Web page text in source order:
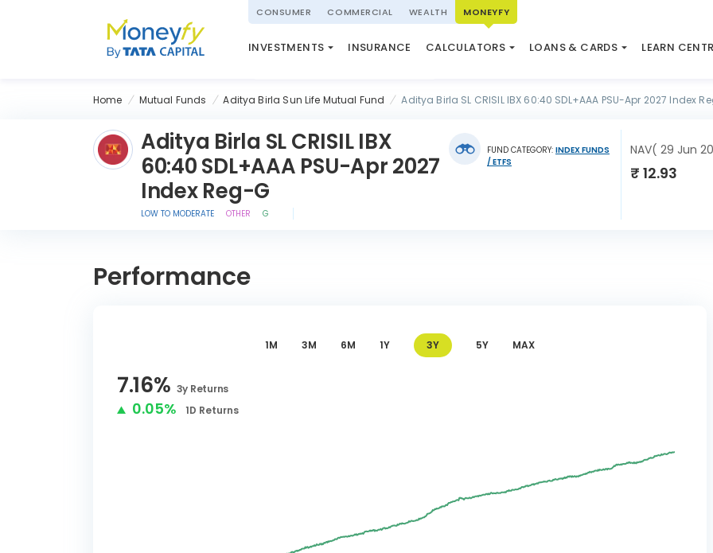
CONSUMER COMMERCIAL WEALTH MONEYFY
INVESTMENTS
(NPS)
INSURANCE CALCULATORS
SWP CALCULATOR
ELSS CALCULATORLOANS & CARDS
USED CAR LOAN LEARN
MARKET UPDATE
Home Mutual Funds Aditya Birla Sun Life Mutual Fund Aditya Birla SL CRISIL IBX 60:40 SDL+AAA PSU-Apr 2027 Index
Aditya Birla SL CRISIL IBX
60:40 SDL+AAA PSU-Apr 2027
Index Reg-G
FUND CATEGORY: INDEX FUNDS
/ ETFS
LOW TO MODERATE OTHER G
NAV( 29 Jun
₹ 12.93
Performance
1M 3M 6M 1Y 3Y 5Y MAX
7.16% 3y Returns
0.05% 1D Returns